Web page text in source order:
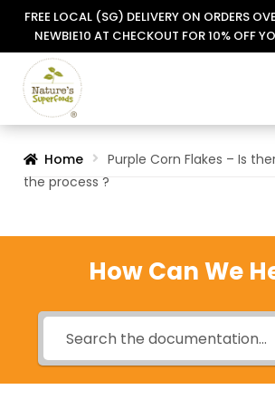
FREE LOCAL (SG) DELIVERY ON ORDERS
NEWBIE10 AT CHECKOUT FOR 10% OFF
Skip
to
Skip
to
Home
Purple Corn Flakes – Is
the process ?
How Can We